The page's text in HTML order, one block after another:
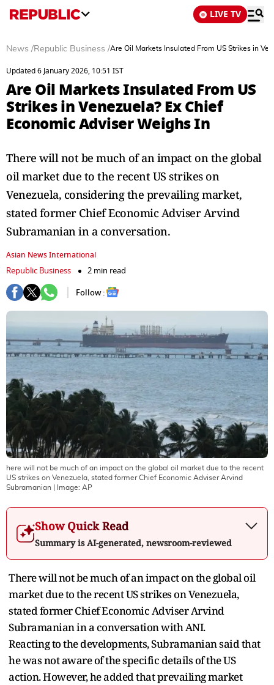
LIVE TV
News /Republic Business /Are Oil Markets Insulated From US Strikes in
Updated 6 January 2026, 10:51 IST
Are Oil Markets Insulated From US
Strikes in Venezuela? Ex Chief
Economic Adviser Weighs In
There will not be much of an impact on the global
oil market due to the recent US strikes on
Venezuela, considering the prevailing market,
stated former Chief Economic Adviser Arvind
Subramanian in a conversation.
Asian News International
Republic Business
2 min read
Follow :
here will not be much of an impact on the global oil market due to the recent
US strikes on Venezuela, stated former Chief Economic Adviser Arvind
Subramanian | Image: AP
Show Quick Read
Summary is AI-generated, newsroom-reviewed
There will not be much of an impact on the global oil
market due to the recent US strikes on Venezuela,
stated former Chief Economic Adviser Arvind
Subramanian in a conversation with ANI.
Reacting to the developments, Subramanian said that
he was not aware of the specific details of the US
action. However, he added that prevailing market